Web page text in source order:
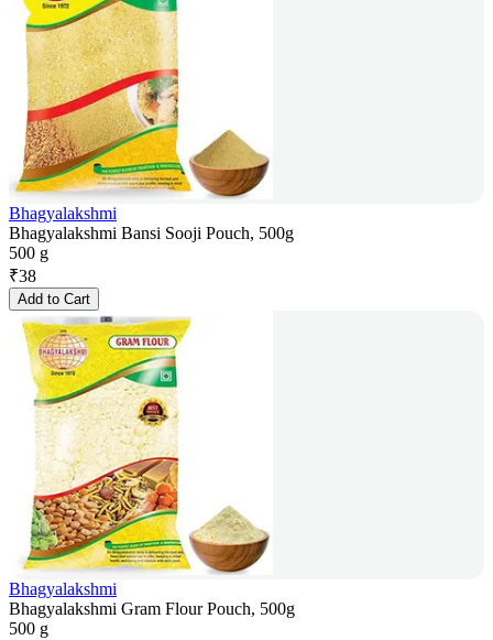
Bhagyalakshmi
Bhagyalakshmi Bansi Sooji Pouch, 500g
500 g
₹38
Add to Cart
Bhagyalakshmi
Bhagyalakshmi Gram Flour Pouch, 500g
500 g